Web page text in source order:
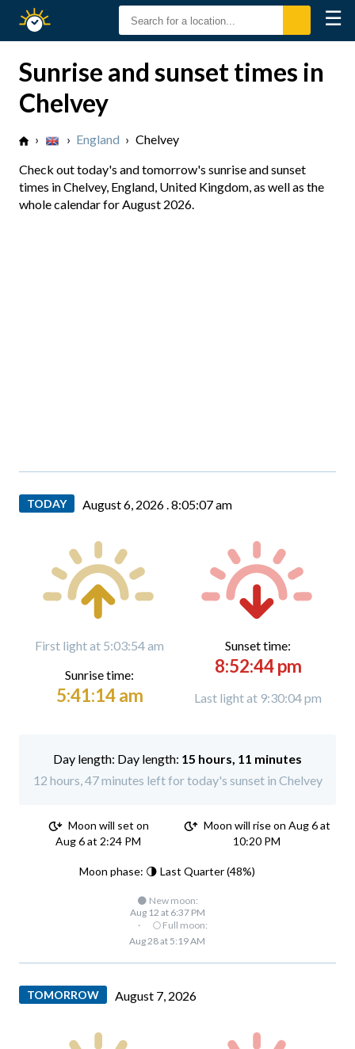
Sunset
☰
Sunrise and sunset times in
Chelvey
› › England › Chelvey
Check out today's and tomorrow's sunrise and sunset
times in Chelvey, England, United Kingdom, as well as the
whole calendar for August 2026.
TODAY August 6, 2026 .8:05:08 am
First light at 5:03:54 am
Sunrise time:
5:41:14 am
Sunset time:
8:52:44 pm
Last light at 9:30:04 pm
Day length: 15 hours, 11 minutes
12 hours, 47 minutes left for today's sunset in Chelvey
Moon will set on
Aug 6 at 2:24 PM
Moon will rise on Aug 6 at
10:20 PM
Moon phase: 🌗 Last Quarter (48%)
🌑 New moon:
Aug 12 at 6:37 PM
·
🌕 Full moon:
Aug 28 at 5:19 AM
TOMORROW August 7, 2026